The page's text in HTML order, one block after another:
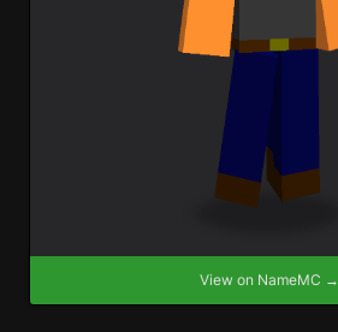
View on NameMC →